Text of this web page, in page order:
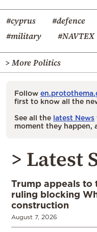
#cyprus #defence
#military
#NAVTEX
> More Politics
Follow
first to know all the
See all the latest News
moment they happen,
> Latest
Trump appeals to
ruling blocking
construction
August 7, 2026